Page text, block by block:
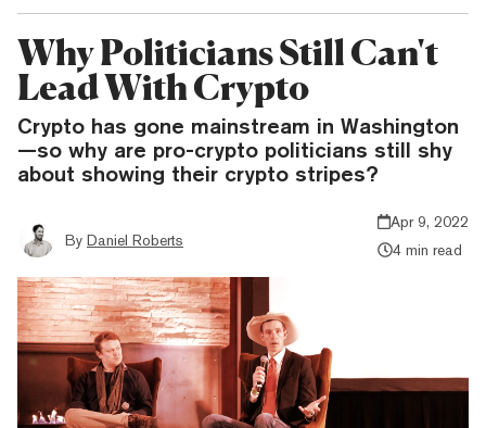
Why Politicians Still Can't
Lead With Crypto
Crypto has gone mainstream in Washington
—so why are pro-crypto politicians still shy
about showing their crypto stripes?
By Daniel Roberts
Apr 9, 2022
4 min read